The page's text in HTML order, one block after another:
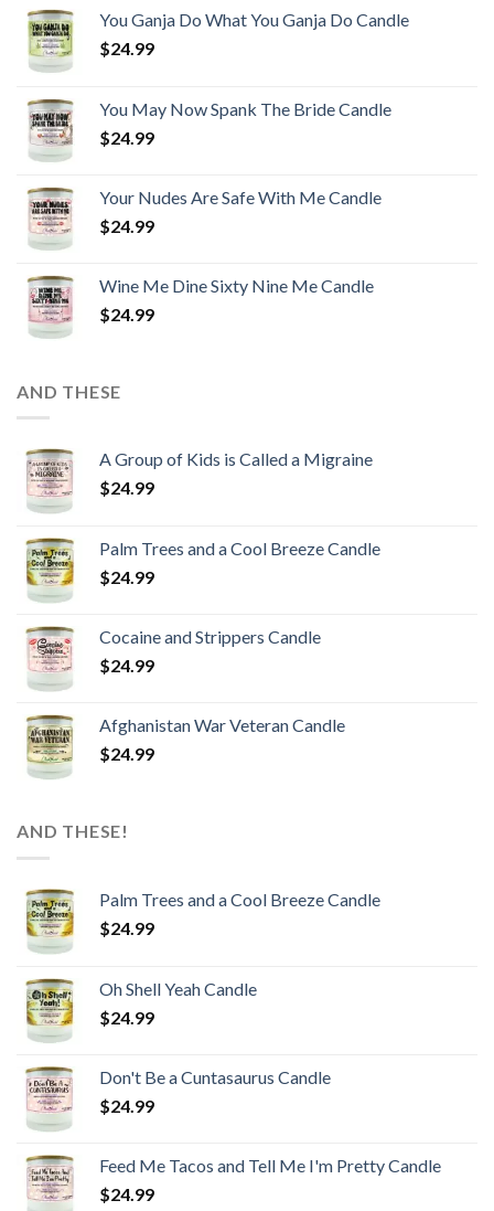
You Ganja Do What You Ganja Do Candle
$24.99
You May Now Spank The Bride Candle
$24.99
Your Nudes Are Safe With Me Candle
$24.99
Wine Me Dine Sixty Nine Me Candle
$24.99
AND THESE
A Group of Kids is Called a Migraine
$24.99
Palm Trees and a Cool Breeze Candle
$24.99
Cocaine and Strippers Candle
$24.99
Afghanistan War Veteran Candle
$24.99
AND THESE!
Palm Trees and a Cool Breeze Candle
$24.99
Oh Shell Yeah Candle
$24.99
Don't Be a Cuntasaurus Candle
$24.99
Feed Me Tacos and Tell Me I'm Pretty Candle
$24.99